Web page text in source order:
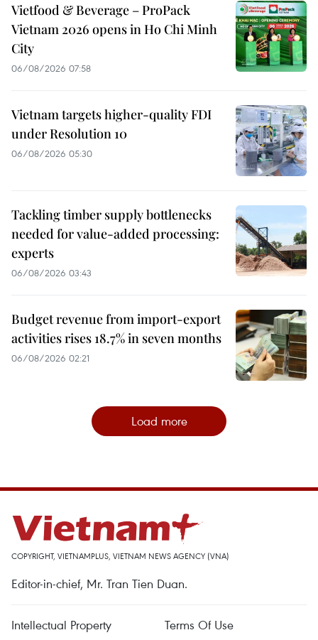
Vietfood & Beverage – ProPack
Vietnam 2026 opens in Ho Chi Minh
City
06/08/2026 07:58
Vietnam targets higher-quality FDI
under Resolution 10
06/08/2026 05:30
Tackling timber supply bottlenecks
needed for value-added processing:
experts
06/08/2026 03:43
Budget revenue from import-export
activities rises 18.7% in seven months
06/08/2026 02:21
Load more
COPYRIGHT, VIETNAMPLUS, VIETNAM NEWS AGENCY (VNA)
Editor-in-chief, Mr. Tran Tien Duan.
Intellectual Property Terms Of Use